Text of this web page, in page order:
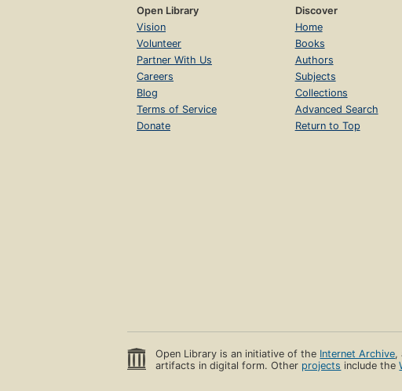
Open Library
Vision
Volunteer
Partner With Us
Careers
Blog
Terms of Service
Donate
Discover
Home
Books
Authors
Subjects
Collections
Advanced Search
Return to Top
Open Library is an initiative of the Internet Archive,
artifacts in digital form. Other projects include the